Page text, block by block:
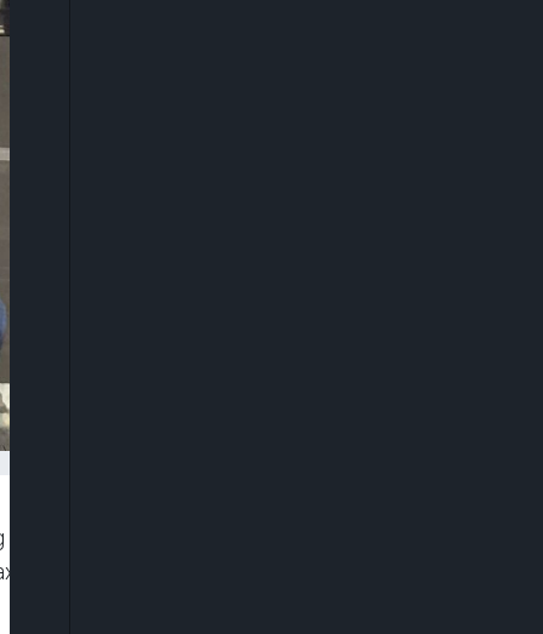
the Lagos-Calabar Coastal Highway
of Lagos State to low-lying terrain, inadequate